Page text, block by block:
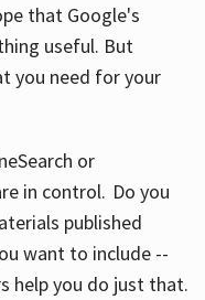
that Google's
useful. But
you need for your
or
in control. Do you
published
want to include --
help you do just that.